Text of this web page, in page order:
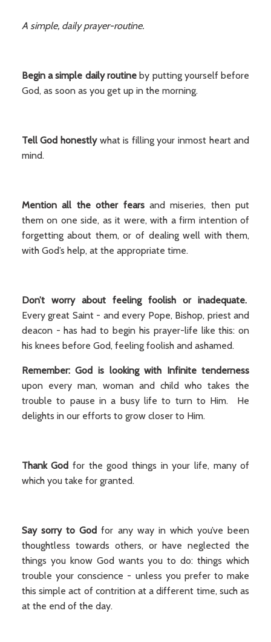
A simple, daily prayer-routine.
Begin a simple daily routineby putting yourself before
God, as soon as you get up in the morning.
Tell God honestly what is filling your inmost heart and
mind.
Mention all the other fearsand miseries, then put
them on one side, as it were, with a firm intention of
forgetting about them, or of dealing well with them,
with God’s help, at the appropriate time.
Don’t worry about feeling foolish or inadequate.
Every great Saint - and every Pope, Bishop, priest and
deacon - has had to begin his prayer-life like this: on
his knees before God, feeling foolish and ashamed.
Remember: God is looking with Infinite tenderness
upon every man, woman and child who takes the
trouble to pause in a busy life to turn to Him. He
delights in our efforts to grow closer to Him.
Thank Godfor the good things in your life, many of
which you take for granted.
Say sorry to God for any way in which you’ve been
thoughtless towards others, or have neglected the
things you know God wants you to do: things which
trouble your conscience - unless you prefer to make
this simple act of contrition at a different time, such as
at the end of the day.